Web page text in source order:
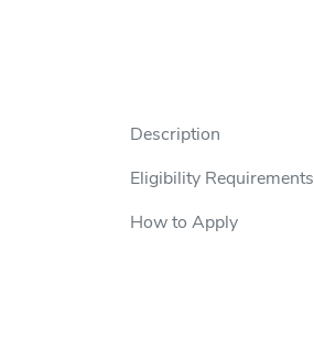
Description
Eligibility Requirements
How to Apply